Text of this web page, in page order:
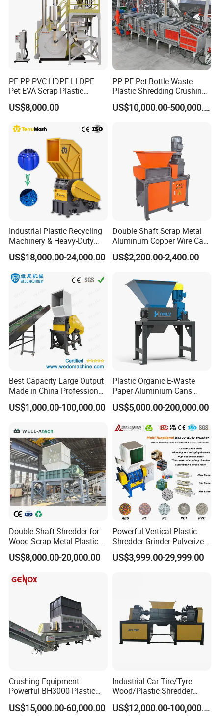
PE PP PVC HDPE LLDPE
Pet EVA Scrap Plastic
Recycling Disc Grinding
Powder Milling Pulverizer
US$8,000.00
PP PE Pet Bottle Waste
Plastic Shredding Crushing
Washing Recycling
Production Line
US$10,000.00-500,000.00
Industrial Plastic Recycling
Machinery & Heavy-Duty
Recycling Copper Cable
Crusher for Paper Textile
PP PE HDPE LDPE
US$18,000.00-24,000.00
Double Shaft Scrap Metal
Aluminum Copper Wire Car
Tire Paper Cardboard Mini
Plastic Shredder for Plastic
Machine Recycling
US$2,200.00-2,400.00
Best Capacity Large Output
Made in China Professional
Manufacture Metal for Sale
Plastic Crusher Machine,
US$1,000.00-100,000.00
Plastic Organic E-Waste
Paper Aluminium Cans
Bucket Recycling Double
Shaft Light Metal Shredder
US$5,000.00-200,000.00
Double Shaft Shredder for
Wood Scrap Metal Plastic
Industrial Waste Recycling
Machine
US$8,000.00-20,000.00
Powerful Vertical Plastic
Shredder Grinder Pulverizer
Crusher Machine for PVC
Pipe PP Pallet Tray PE Film
US$3,999.00-29,999.00
Crushing Equipment
Powerful BH3000 Plastic
Film Recycle Cardboard
Shredder for Plastics
US$15,000.00-60,000.00
Industrial Car Tire/Tyre
Wood/Plastic Shredder
Scrap Metal Double Shaft
Shredder
US$12,000.00-100,000.00